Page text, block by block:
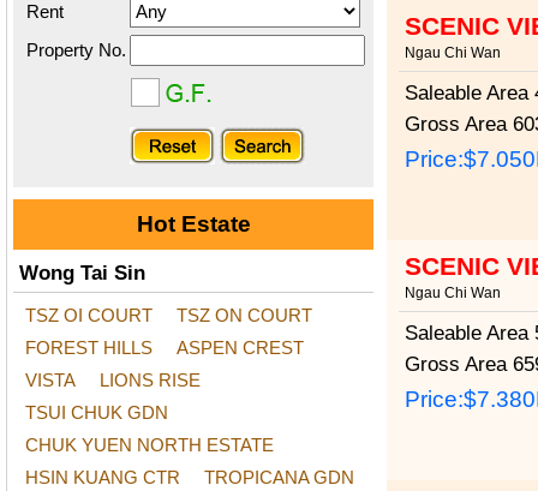
Rent
Property No.
Hot Estate
Wong Tai Sin
TSZ OI COURT
TSZ ON COURT
FOREST HILLS
ASPEN CREST
VISTA
LIONS RISE
TSUI CHUK GDN
CHUK YUEN NORTH ESTATE
HSIN KUANG CTR
TROPICANA GDN
SCENIC
Ngau Chi Wan
Saleable Area
Gross Area
Price:
SCENIC
Ngau Chi Wan
Saleable Area
Gross Area
Price: